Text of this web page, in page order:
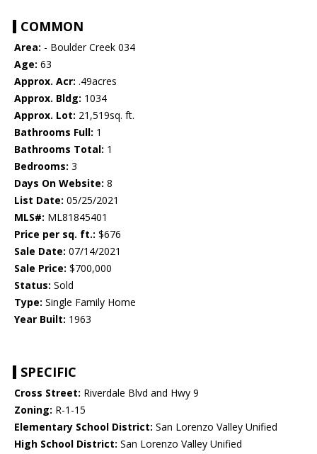
COMMON
Area: - Boulder Creek 034
Age: 63
Approx. Acr: .49acres
Approx. Bldg: 1034
Approx. Lot: 21,519sq. ft.
Bathrooms Full: 1
Bathrooms Total: 1
Bedrooms: 3
Days On Website: 8
List Date: 05/25/2021
MLS#: ML81845401
Price per sq. ft.: $676
Sale Date: 07/14/2021
Sale Price: $700,000
Status: Sold
Type: Single Family Home
Year Built: 1963
SPECIFIC
Cross Street: Riverdale Blvd and Hwy 9
Zoning: R-1-15
Elementary School District: San Lorenzo Valley Unified
High School District: San Lorenzo Valley Unified